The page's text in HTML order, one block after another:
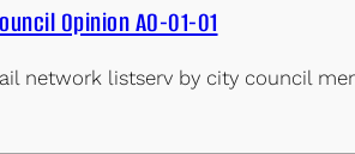
Opinion AO-01-01
network listserv by city council